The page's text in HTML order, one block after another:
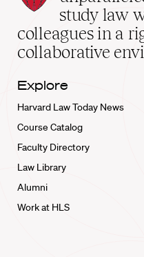
School
home
study law
colleagues in a
collaborative
Explore
Harvard Law Today News
Course Catalog
Faculty Directory
Law Library
Alumni
Work at HLS